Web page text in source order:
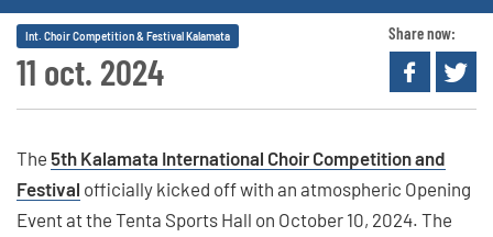
11 oct. 2024
Int. Choir Competition & Festival Kalamata Share now:
The 5th Kalamata International Choir Competition and
Festival officially kicked off with an atmospheric Opening
Event at the Tenta Sports Hall on October 10, 2024. The